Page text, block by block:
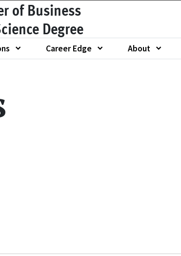
of Business
Degree
of Show submenu of
Career Edge
Show submenu of
About